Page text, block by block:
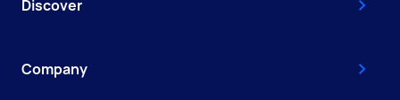
Discover
Company